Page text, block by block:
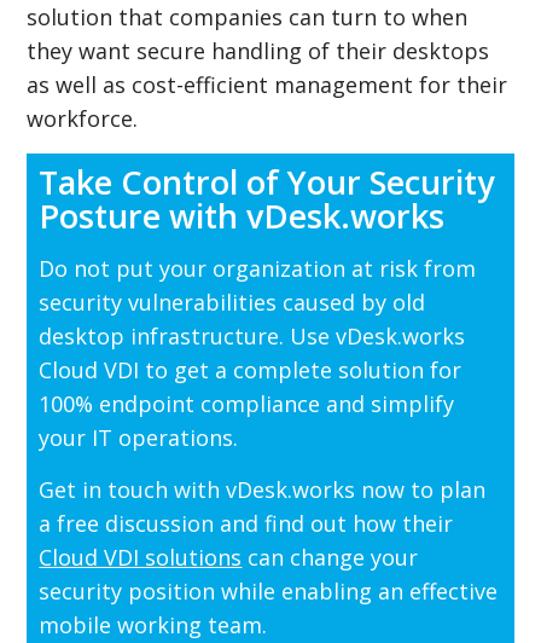
solution that companies can turn to when
they want secure handling of their desktops
as well as cost-efficient management for their
workforce.
Take Control of Your Security
Posture with vDesk.works
Do not put your organization at risk from
security vulnerabilities caused by old
desktop infrastructure. Use vDesk.works
Cloud VDI to get a complete solution for
100% endpoint compliance and simplify
your IT operations.
Get in touch with vDesk.works now to plan
a free discussion and find out how their
Cloud VDI solutions can change your
security position while enabling an effective
mobile working team.